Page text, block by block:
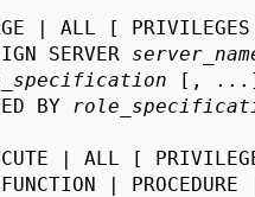
| ALL [
SERVER
[, ...] [
BY
| ALL [
| PROCEDURE